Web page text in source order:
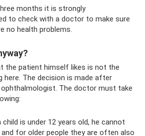
months it is strongly
to check with a doctor to make sure
no health problems.
the patient himself likes is not the
The decision is made after
The doctor must take
child is under 12 years old, he cannot
and for older people they are often also